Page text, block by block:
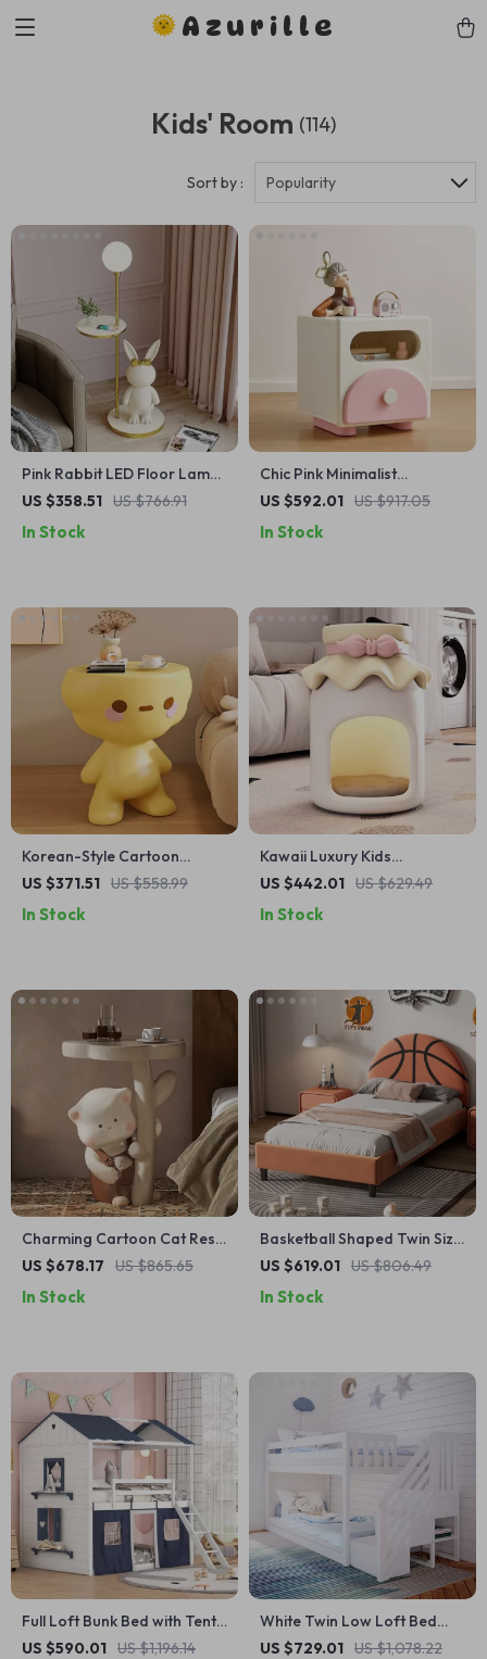
Azurille
Kids' Room (114)
Sort by : Popularity
Pink Rabbit LED Floor Lamp:
Perfect for Children’s Rooms
US $358.51 US $766.91
In Stock
Chic Pink Minimalist
Nightstand for Girls
US $592.01 US $917.05
In Stock
Korean-Style Cartoon
Nightstand: Modern Tea &
US $371.51 US $558.99
In Stock
Kawaii Luxury Kids
Nightstand – Cute Minimalist
US $442.01 US $629.49
In Stock
Charming Cartoon Cat Resin
Side Table
US $678.17 US $865.65
In Stock
Basketball Shaped Twin Size
Bed Frame for Kids
US $619.01 US $806.49
In Stock
Full Loft Bunk Bed with Tent
and Playhouse Design
US $590.01 US $1,196.14
White Twin Low Loft Bed
with Staircase – Space-
US $729.01 US $1,078.22